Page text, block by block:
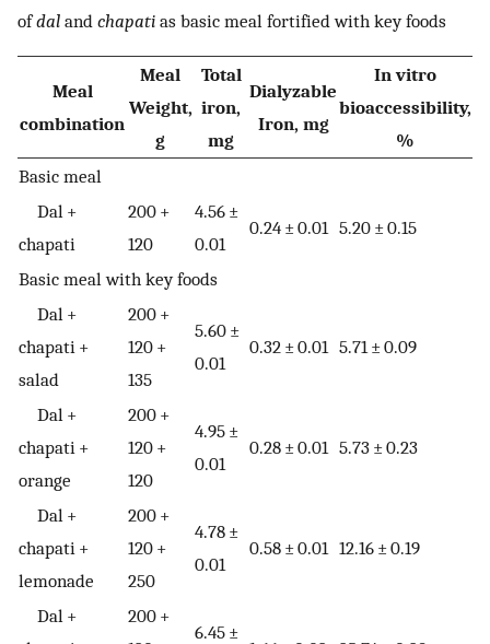
ofdal and chapati as basic meal fortified with key foods
Meal
combination
Meal
Weight,
g
Total
iron,
mg
Dialyzable
Iron, mg
In vitro
bioaccessibility,
%
Basic meal
Dal +
chapati
200 +
120
4.56 ±
0.01
0.24 ± 0.01 5.20 ± 0.15
Basic meal with key foods
Dal +
chapati +
salad
200 +
120 +
135
5.60 ±
0.01
0.32 ± 0.01 5.71 ± 0.09
Dal +
chapati +
orange
200 +
120 +
120
4.95 ±
0.01
0.28 ± 0.01 5.73 ± 0.23
Dal +
chapati +
lemonade
200 +
120 +
250
4.78 ±
0.01
0.58 ± 0.01 12.16 ± 0.19
Dal +
200 +
6.45 ±